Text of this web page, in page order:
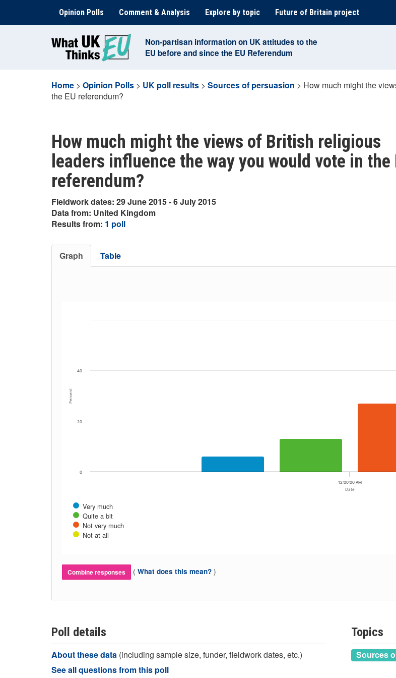
content
Opinion Polls Comment & Analysis Explore by topic Future of Britain project
Non-partisan information on UK attitudes to the
EU before and since the EU Referendum
Home > Opinion Polls > UK poll results > Sources of persuasion > How much might the
the EU referendum?
How much might the views of British religious
leaders influence the way you would vote in the
referendum?
Fieldwork dates: 29 June 2015 - 6 July 2015
Data from: United Kingdom
Results from: 1 poll
Graph Table
Date
Percent
Very much
Quite a bit
Not very much
Not at all
12:00:00 AM
0
20
40
Combine responses ( What does this mean? )
Poll details
About these data (including sample size, funder, fieldwork dates, etc.)
See all questions from this poll
Topics
Sources